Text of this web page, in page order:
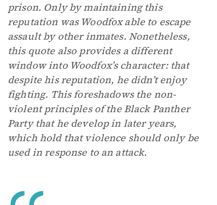
prison. Only by maintaining this
reputation was Woodfox able to escape
assault by other inmates. Nonetheless,
this quote also provides a different
window into Woodfox’s character: that
despite his reputation, he didn’t enjoy
fighting. This foreshadows the non-
violent principles of the Black Panther
Party that he develop in later years,
which hold that violence should only be
used in response to an attack.